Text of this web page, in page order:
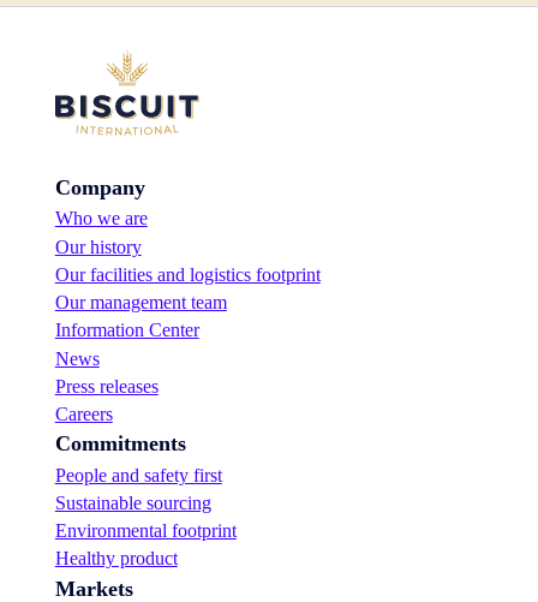
Company
Who we are
Our history
Our facilities and logistics footprint
Our management team
Information Center
News
Press releases
Careers
Commitments
People and safety first
Sustainable sourcing
Environmental footprint
Healthy product
Markets